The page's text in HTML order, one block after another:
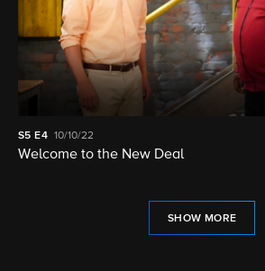
S5 E4 10/10/22
Welcome to the New Deal
SHOW MORE